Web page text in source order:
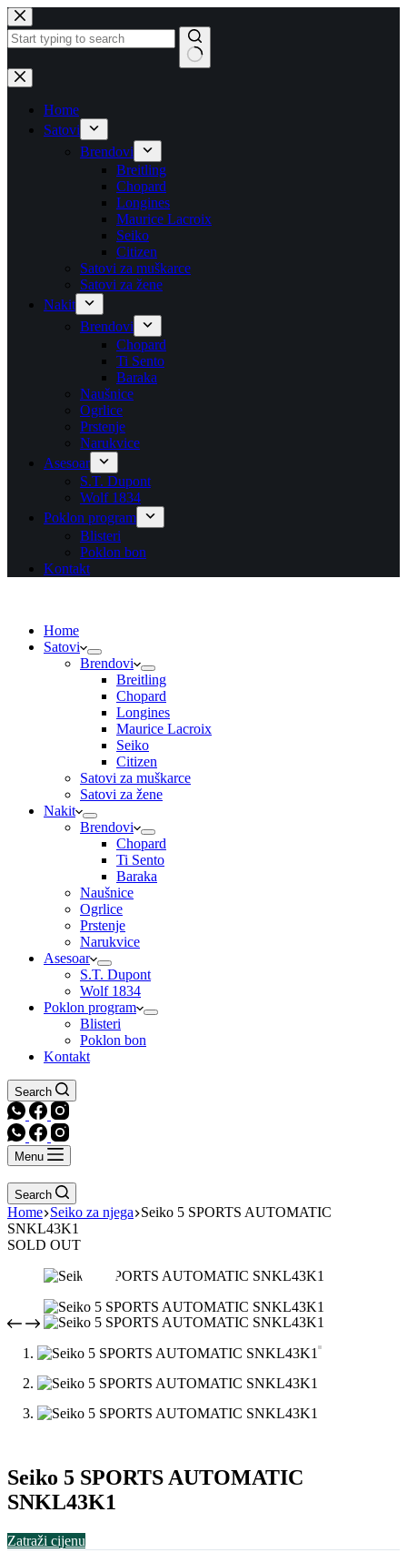
Skip
to
content
No
results
Home
Satovi
Brendovi
Breitling
Chopard
Longines
Maurice Lacroix
Seiko
Citizen
Satovi za muškarce
Satovi za žene
Nakit
Brendovi
Chopard
Ti Sento
Baraka
Naušnice
Ogrlice
Prstenje
Narukvice
Asesoar
S.T. Dupont
Wolf 1834
Poklon program
Blisteri
Poklon bon
Kontakt
Home
Satovi
Brendovi
Breitling
Chopard
Longines
Maurice Lacroix
Seiko
Citizen
Satovi za muškarce
Satovi za žene
Nakit
Brendovi
Chopard
Ti Sento
Baraka
Naušnice
Ogrlice
Prstenje
Narukvice
Asesoar
S.T. Dupont
Wolf 1834
Poklon program
Blisteri
Poklon bon
Kontakt
Search
Menu
Search
Home Seiko za njega Seiko 5 SPORTS AUTOMATIC
SNKL43K1
SOLD OUT
Seiko 5 SPORTS AUTOMATIC
SNKL43K1
Zatraži cijenu